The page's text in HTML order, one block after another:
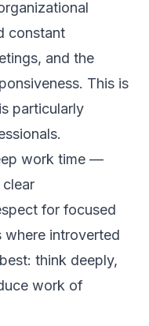
constant
and the
This is
particularly
work time —
for focused
introverted
think deeply,
work of